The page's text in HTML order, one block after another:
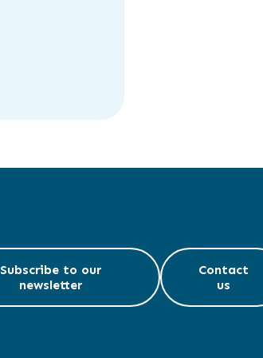
Subscribe to our
newsletter
Contact
us